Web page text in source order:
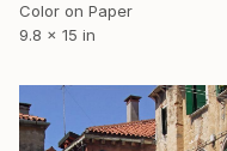
Color on Paper
9.8 x 15 in